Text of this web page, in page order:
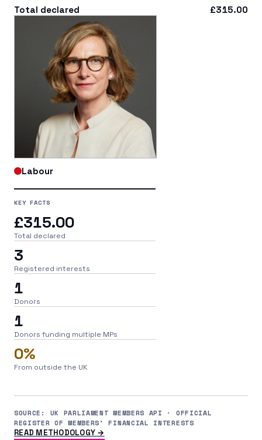
Total declared £315.00
Labour
KEY FACTS
£315.00
Total declared
3
Registered interests
1
Donors
1
Donors funding multiple MPs
0%
From outside the UK
SOURCE: UK PARLIAMENT MEMBERS API · OFFICIAL
REGISTER OF MEMBERS' FINANCIAL INTERESTS
READ METHODOLOGY →